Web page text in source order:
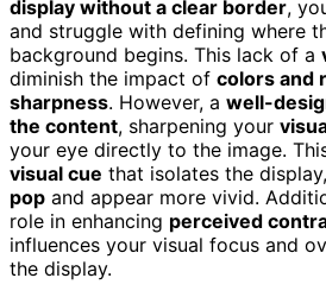
display without a clear border,
and struggle with defining where
background begins. This lack of a
diminish the impact of colors and
sharpness. However, a well-
the content, sharpening your
your eye directly to the image.
visual cue that isolates the
pop and appear more vivid.
role in enhancing perceived
influences your visual focus and
the display.